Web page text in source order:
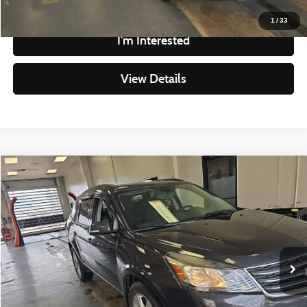
1 /33
I'm Interested
View Details
2017Chevrolet TraverseLT
Ricart Credit Factory
VIN:1GNKVGKD2HJ108555Stock: KTU1096BModel:CV14526
In-stock 134,439 mi Int.
$9,293
LIVE MARKET PRICE
Less
Retail Price
Savings
-$1,502
Live Market Price
$9,293
Documentation Fee
$398
Compare Vehicle